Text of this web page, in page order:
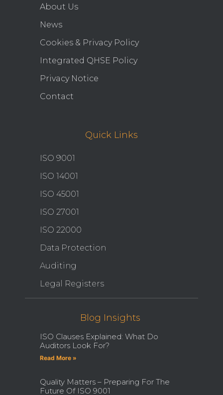
About Us
News
Cookies & Privacy Policy
Integrated QHSE Policy
Privacy Notice
Contact
Quick Links
ISO 9001
ISO 14001
ISO 45001
ISO 27001
ISO 22000
Data Protection
Auditing
Legal Registers
Blog Insights
ISO Clauses Explained: What Do
Auditors Look For?
Read More »
Quality Matters – Preparing For The
Future Of ISO 9001